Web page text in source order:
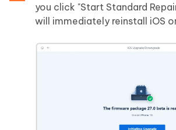
you click "Start Standard
will immediately reinstall iOS